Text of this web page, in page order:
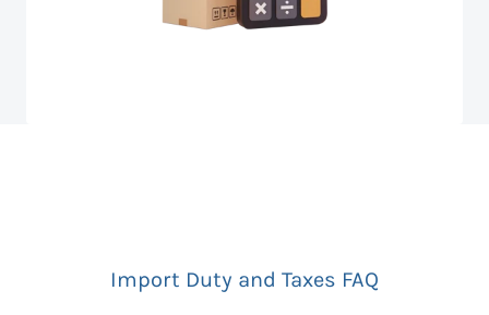
Import Duty and Taxes FAQ